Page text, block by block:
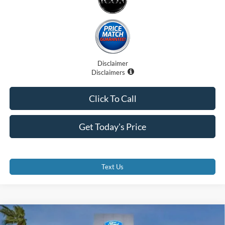
Disclaimer
Disclaimers
Get Today's Price
Click To Call
Text Us
2026
Compare Vehicle